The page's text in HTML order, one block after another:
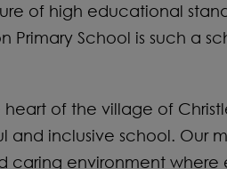
of high educational
Primary School is such a
heart of the village of
and inclusive school. Our
caring environment where